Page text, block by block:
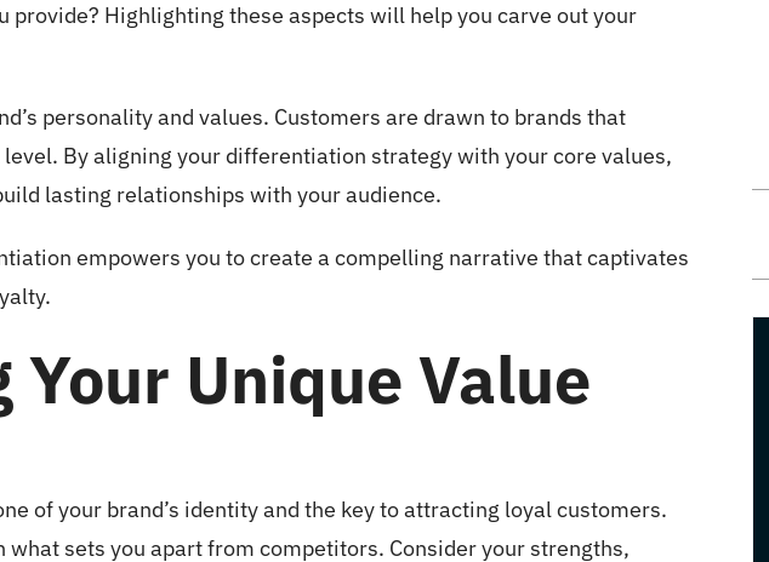
provide? Highlighting these aspects will help you carve out your
personality and values. Customers are drawn to brands that
By aligning your differentiation strategy with your core values,
lasting relationships with your audience.
empowers you to create a compelling narrative that captivates
Unique Value
of your brand’s identity and the key to attracting loyal customers.
sets you apart from competitors. Consider your strengths,